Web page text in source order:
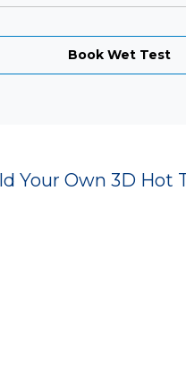
Book Wet Test
Your Own 3D Hot